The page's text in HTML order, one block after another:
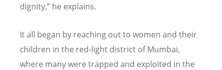
dignity,” he explains.
It all began by reaching out to women and their
children in the red-light district of Mumbai,
where many were trapped and exploited in the